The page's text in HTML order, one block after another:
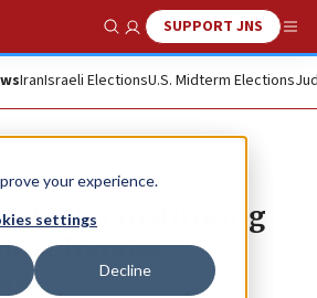
your experience.
settings
Decline
Show SearchSUPPORT JNS
IranIsraeli ElectionsU.S. Midterm Elections
EU for instituting
Iranian